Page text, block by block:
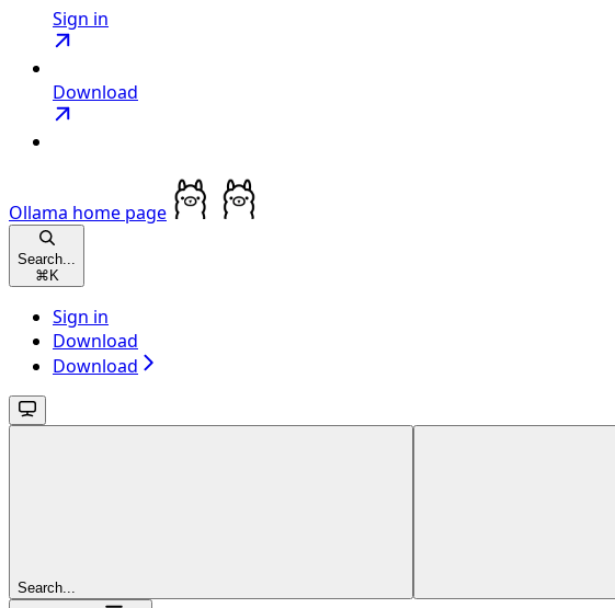
Sign in
Download
Ollama home page
Search...
⌘ K
Sign in
Download
Download
Search...